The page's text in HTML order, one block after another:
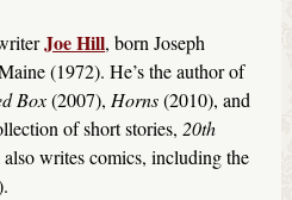
Joe Hill, born Joseph
(1972). He’s the author of
Box(2007),Horns(2010), and
of short stories,20th
writes comics, including the